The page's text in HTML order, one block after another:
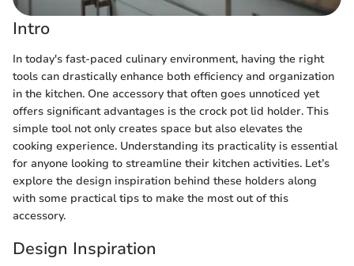
Intro
In today's fast-paced culinary environment, having the right
tools can drastically enhance both efficiency and organization
in the kitchen. One accessory that often goes unnoticed yet
offers significant advantages is the crock pot lid holder. This
simple tool not only creates space but also elevates the
cooking experience. Understanding its practicality is essential
for anyone looking to streamline their kitchen activities. Let’s
explore the design inspiration behind these holders along
with some practical tips to make the most out of this
accessory.
Design Inspiration